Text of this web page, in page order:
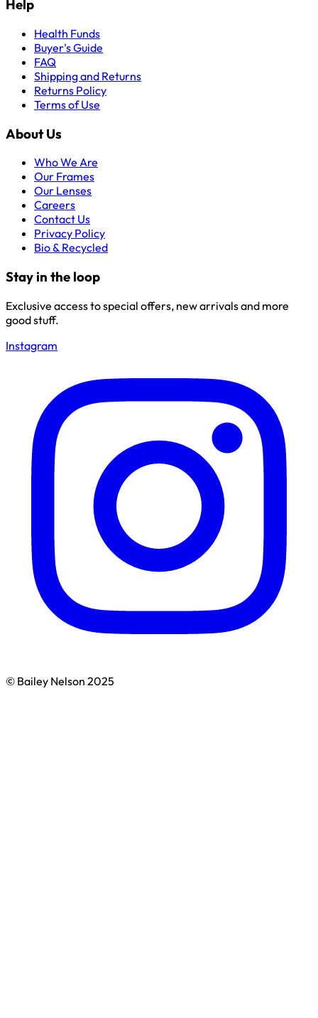
Help
Health Funds
Buyer's Guide
FAQ
Shipping and Returns
Returns Policy
Terms of Use
About Us
Who We Are
Our Frames
Our Lenses
Careers
Contact Us
Privacy Policy
Bio & Recycled
Stay in the loop
Exclusive access to special offers, new arrivals and more
good stuff.
Instagram
© Bailey Nelson 2025